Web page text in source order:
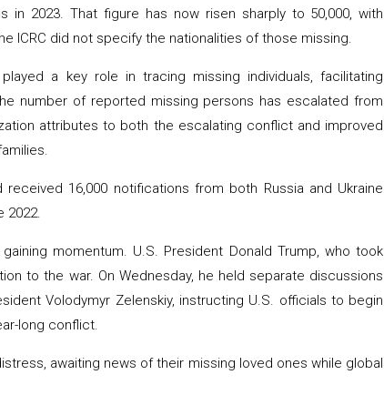
in 2023. That figure has now risen sharply to 50,000, with
ICRC did not specify the nationalities of those missing.
a key role in tracing missing individuals, facilitating
number of reported missing persons has escalated from
attributes to both the escalating conflict and improved
16,000 notifications from both Russia and Ukraine
2022.
momentum. U.S. President Donald Trump, who took
to the war. On Wednesday, he held separate discussions
Volodymyr Zelenskiy, instructing U.S. officials to begin
long conflict.
awaiting news of their missing loved ones while global